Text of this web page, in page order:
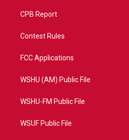
CPB Report
Contest Rules
FCC Applications
WSHU (AM) Public File
WSHU-FM Public File
WSUF Public File